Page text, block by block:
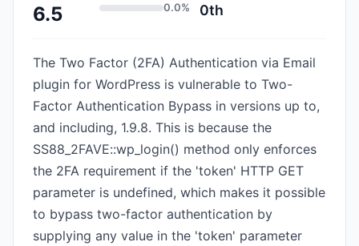
6.5 0.0% 0th
The Two Factor (2FA) Authentication via Email
plugin for WordPress is vulnerable to Two-
Factor Authentication Bypass in versions up to,
and including, 1.9.8. This is because the
SS88_2FAVE::wp_login() method only enforces
the 2FA requirement if the 'token' HTTP GET
parameter is undefined, which makes it possible
to bypass two-factor authentication by
supplying any value in the 'token' parameter